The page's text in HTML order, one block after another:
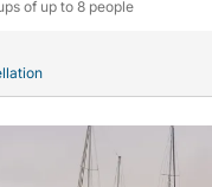
of up to 8 people